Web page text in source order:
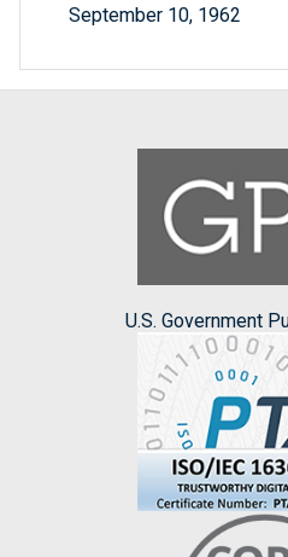
September 10, 1962
U.S. Government